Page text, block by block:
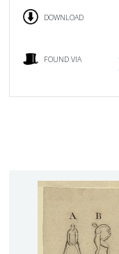
DOWNLOAD
FOUND VIA